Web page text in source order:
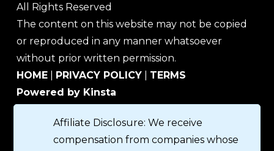
All Rights Reserved
The content on this website may not be copied
or reproduced in any manner whatsoever
without prior written permission.
HOME
PRIVACY POLICY
TERMS
Powered by Kinsta
Affiliate Disclosure: We receive
compensation from companies whose